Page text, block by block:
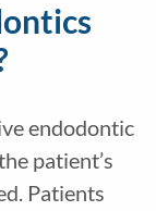
endodontic
patient’s
Patients